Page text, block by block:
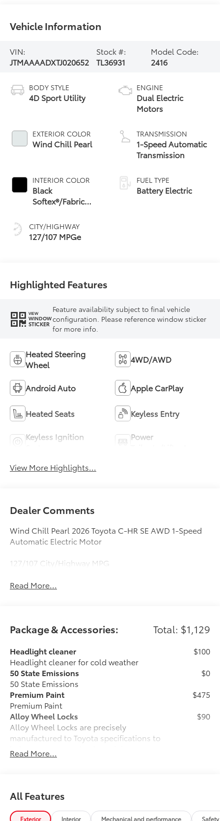
Vehicle Information
VIN:
JTMAAAADXTJ020652
Stock #:
TL36931
Model Code:
2416
BODY STYLE
4D Sport Utility
EXTERIOR COLOR
Wind Chill Pearl
INTERIOR COLOR
Black
Softex®/Fabric
CITY/HIGHWAY
127/107 MPGe
ENGINE
Dual Electric
Motors
TRANSMISSION
1-Speed Automatic
Transmission
FUEL TYPE
Battery Electric
Highlighted Features
VIEW
WINDOW
STICKER
Feature availability subject to final vehicle
configuration. Please reference window sticker
for more info.
Heated Steering
Wheel
4WD/AWD
Android Auto Apple CarPlay
Heated Seats Keyless Entry
Keyless Ignition
Power
View More Highlights...
Dealer Comments
Wind Chill Pearl 2026 Toyota C-HR SE AWD 1-Speed
Automatic Electric Motor
127/107 City/Highway MPG
Read More...
Package & Accessories: Total: $1,129
Headlight cleaner
Headlight cleaner for cold weather
$100
50 State Emissions
50 State Emissions
$0
Premium Paint
Premium Paint
$475
Alloy Wheel Locks
Alloy Wheel Locks are precisely
manufactured to Toyota specifications to
help secure your wheels and tires
against theft.
$90
All-Weather Floor Liner Package
All-Weather Floor LIner package
includes precision-fit, durable all-
Read More...
All Features
Exterior Interior Mechanical and performance